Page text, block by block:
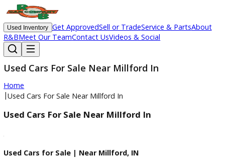
Used Inventory Get ApprovedSell or TradeService & Parts
R&BMeet Our TeamContact UsVideos & Social
Used Cars For Sale Near Millford In
Home